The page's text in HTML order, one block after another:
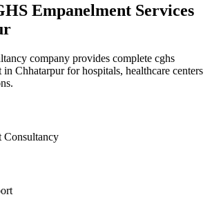
Empanelment Services
company provides complete cghs
in Chhatarpurfor hospitals, healthcare centers
Consultancy